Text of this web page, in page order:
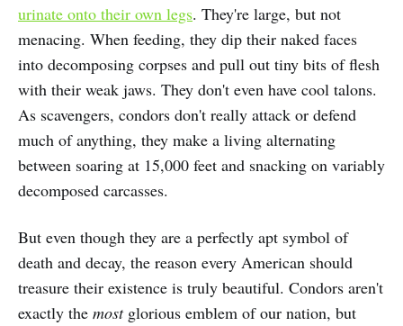
urinate onto their own legs. They're large, but not
menacing. When feeding, they dip their naked faces
into decomposing corpses and pull out tiny bits of flesh
with their weak jaws. They don't even have cool talons.
As scavengers, condors don't really attack or defend
much of anything, they make a living alternating
between soaring at 15,000 feet and snacking on variably
decomposed carcasses.
But even though they are a perfectly apt symbol of
death and decay, the reason every American should
treasure their existence is truly beautiful. Condors aren't
exactly the mostglorious emblem of our nation, but